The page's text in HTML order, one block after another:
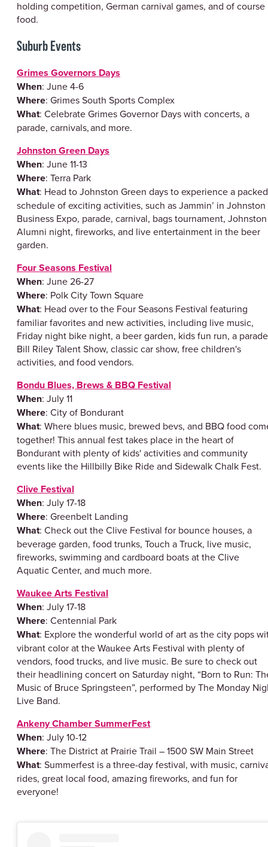
holding competition, German carnival games, and of course
food.
Suburb Events
Grimes Governors Days
When: June 4-6
Where: Grimes South Sports Complex
What: Celebrate Grimes Governor Days with concerts, a
parade, carnivals, and more.
Johnston Green Days
When: June 11-13
Where: Terra Park
What: Head to Johnston Green days to experience a packed
schedule of exciting activities, such as Jammin’ in Johnston
Business Expo, parade, carnival, bags tournament, Johnston
Alumni night, fireworks, and live entertainment in the beer
garden.
Four Seasons Festival
When: June 26-27
Where: Polk City Town Square
What: Head over to the Four Seasons Festival featuring
familiar favorites and new activities, including live music,
Friday night bike night, a beer garden, kids fun run, a
Bill Riley Talent Show, classic car show, free children's
activities, and food vendors.
Bondu Blues, Brews & BBQ Festival
When: July 11
Where: City of Bondurant
What: Where blues music, brewed bevs, and BBQ food
together! This annual fest takes place in the heart of
Bondurant with plenty of kids' activities and community
events like the Hillbilly Bike Ride and Sidewalk Chalk Fest.
Clive Festival
When: July 17-18
Where: Greenbelt Landing
What: Check out the Clive Festival for bounce houses, a
beverage garden, food trunks, Touch a Truck, live music,
fireworks, swimming and cardboard boats at the Clive
Aquatic Center, and much more.
Waukee Arts Festival
When: July 17-18
Where: Centennial Park
What: Explore the wonderful world of art as the city pops
vibrant color at the Waukee Arts Festival with plenty of
vendors, food trucks, and live music. Be sure to check out
their headlining concert on Saturday night, “Born to Run:
Music of Bruce Springsteen”, performed by The Monday
Live Band.
Ankeny Chamber SummerFest
When: July 10-12
Where: The District at Prairie Trail – 1500 SW Main Street
What: Summerfest is a three-day festival, with music,
rides, great local food, amazing fireworks, and fun for
everyone!